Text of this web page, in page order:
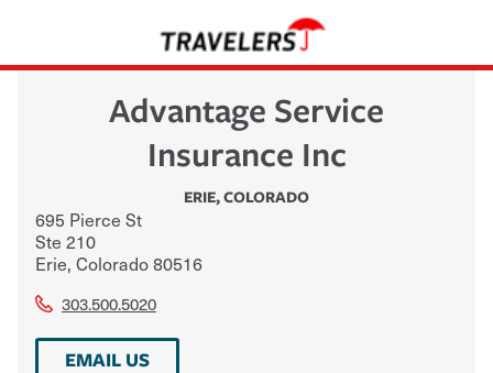
Advantage Service
Insurance Inc
ERIE,COLORADO
695 Pierce St
Ste 210
Erie, Colorado80516
303.500.5020
EMAIL US